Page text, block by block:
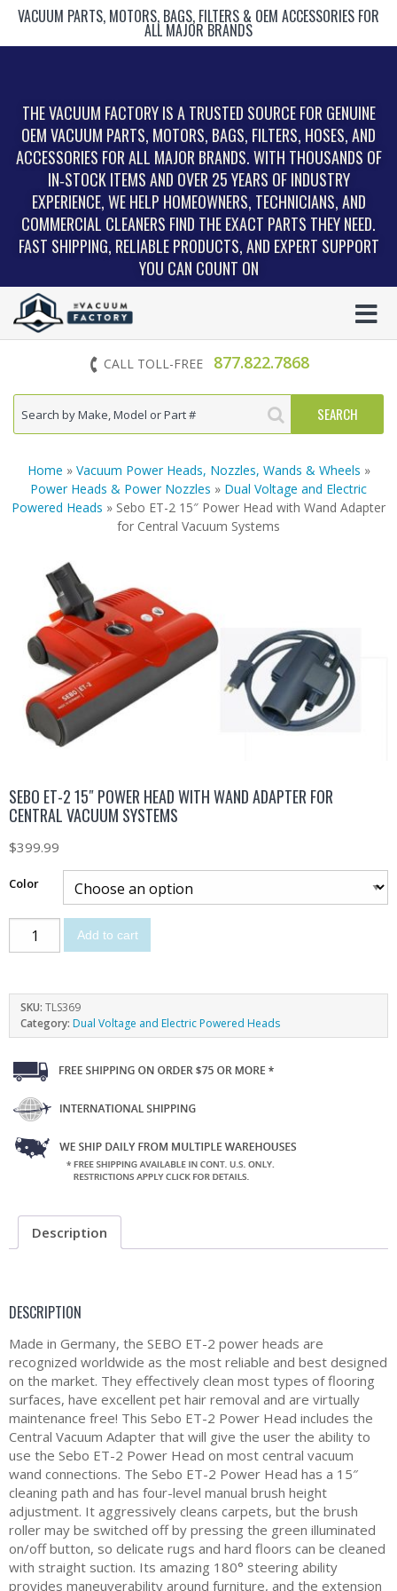
VACUUM PARTS, MOTORS, BAGS, FILTERS & OEM ACCESSORIES FOR
ALL MAJOR BRANDS
THE VACUUM FACTORY IS A TRUSTED SOURCE FOR GENUINE
OEM VACUUM PARTS, MOTORS, BAGS, FILTERS, HOSES, AND
ACCESSORIES FOR ALL MAJOR BRANDS. WITH THOUSANDS OF
IN‑STOCK ITEMS AND OVER 25 YEARS OF INDUSTRY
EXPERIENCE, WE HELP HOMEOWNERS, TECHNICIANS, AND
COMMERCIAL CLEANERS FIND THE EXACT PARTS THEY NEED.
FAST SHIPPING, RELIABLE PRODUCTS, AND EXPERT SUPPORT
YOU CAN COUNT ON
CALL TOLL-FREE 877.822.7868
Home » Vacuum Power Heads, Nozzles, Wands & Wheels »
Power Heads & Power Nozzles » Dual Voltage and Electric
Powered Heads » Sebo ET-2 15″ Power Head with Wand Adapter
for Central Vacuum Systems
SEBO ET-2 15″ POWER HEAD WITH WAND ADAPTER FOR
CENTRAL VACUUM SYSTEMS
$399.99
Color
Add to cart
SKU: TLS369
Category: Dual Voltage and Electric Powered Heads
Description
DESCRIPTION
Made in Germany, the SEBO ET-2 power heads are
recognized worldwide as the most reliable and best designed
on the market. They effectively clean most types of flooring
surfaces, have excellent pet hair removal and are virtually
maintenance free! This Sebo ET-2 Power Head includes the
Central Vacuum Adapter that will give the user the ability to
use the Sebo ET-2 Power Head on most central vacuum
wand connections. The Sebo ET-2 Power Head has a 15″
cleaning path and has four-level manual brush height
adjustment. It aggressively cleans carpets, but the brush
roller may be switched off by pressing the green illuminated
on/off button, so delicate rugs and hard floors can be cleaned
with straight suction. Its amazing 180° steering ability
provides maneuverability around furniture, and the extension